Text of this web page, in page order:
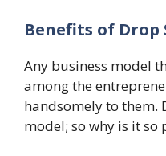
Benefits of Drop
Any business model
among the
handsomely to them.
model; so why is it so